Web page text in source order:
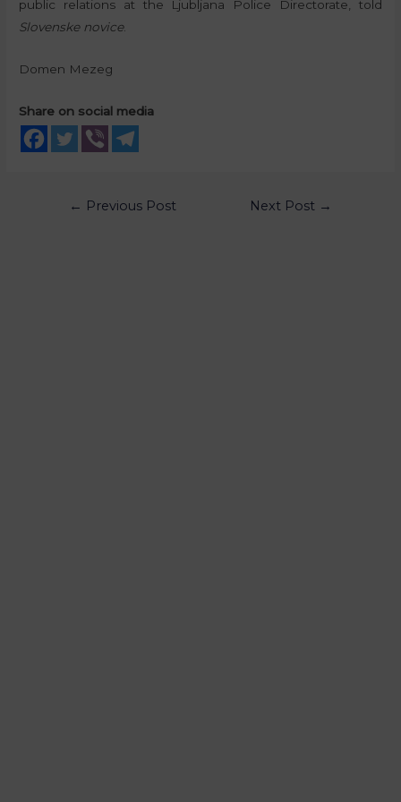
public relations at the Ljubljana Police Directorate, told
Slovenske novice.
Domen Mezeg
Share on social media
← Previous Post Next Post →